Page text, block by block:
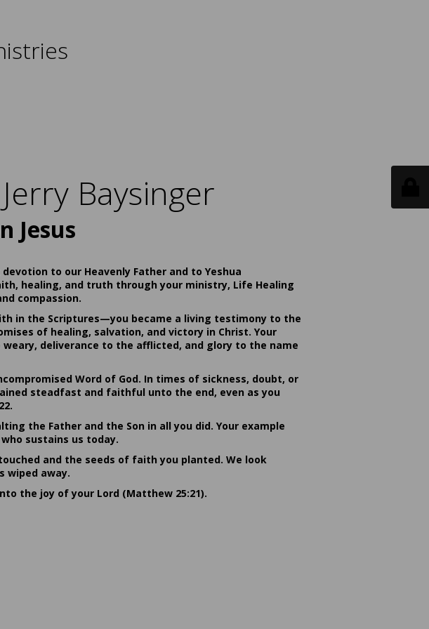
Baysinger
Jesus
to our Heavenly Father and to Yeshua
healing, and truth through your ministry, Life Healing
compassion.
in the Scriptures—you became a living testimony to the
of healing, salvation, and victory in Christ. Your
deliverance to the afflicted, and glory to the name
Word of God. In times of sickness, doubt, or
steadfast and faithful unto the end, even as you
the Father and the Son in all you did. Your example
sustains us today.
and the seeds of faith you planted. We look
wiped away.
the joy of your Lord (Matthew 25:21).